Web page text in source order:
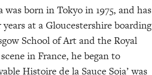
born in Tokyo in 1975, and has
at a Gloucestershire boarding
School of Art and the Royal
in France, he began to
Histoire de la Sauce Soja’ was